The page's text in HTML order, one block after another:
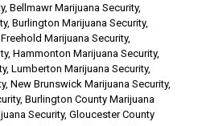
, Bellmawr Marijuana Security,
, Burlington Marijuana Security,
Freehold Marijuana Security,
, Hammonton Marijuana Security,
, Lumberton Marijuana Security,
, New Brunswick Marijuana Security,
, Burlington County Marijuana
Security, Gloucester County